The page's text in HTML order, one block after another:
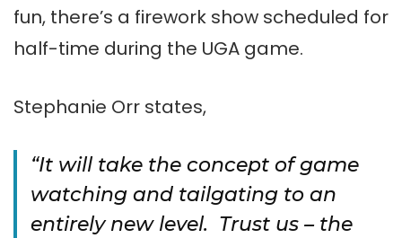
fun, there’s a firework show scheduled for
half-time during the UGA game.
Stephanie Orr states,
“It will take the concept of game
watching and tailgating to an
entirely new level. Trust us – the